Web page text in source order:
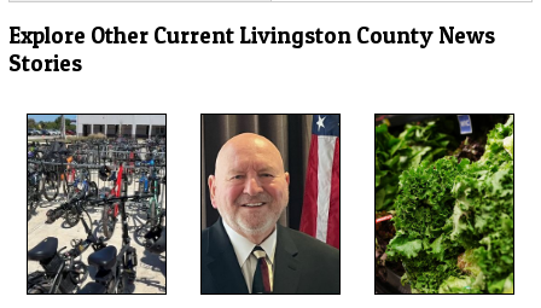
Explore Other Current Livingston County News
Stories